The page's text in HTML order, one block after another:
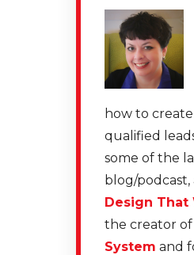
how to
qualified
some of the
blog/
Design That
the creator
System and